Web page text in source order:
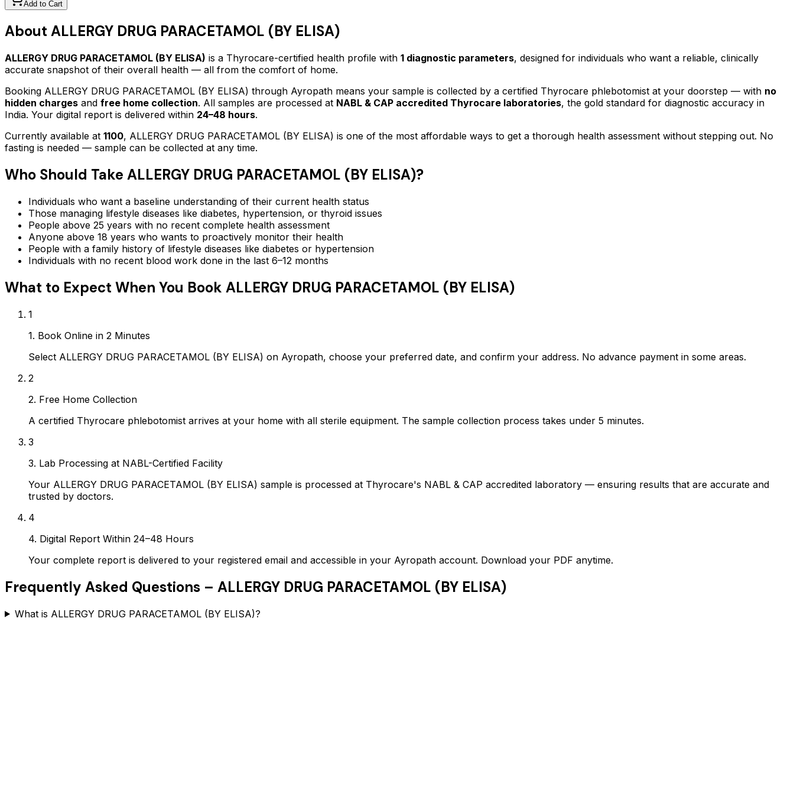
Add to Cart
About ALLERGY DRUG PARACETAMOL (BY ELISA)
ALLERGY DRUG PARACETAMOL (BY ELISA) is a Thyrocare-certified health profile with 1 diagnostic parameters, designed for individuals who want a reliable, clinically
accurate snapshot of their overall health — all from the comfort of home.
Booking ALLERGY DRUG PARACETAMOL (BY ELISA) through Ayropath means your sample is collected by a certified Thyrocare phlebotomist at your doorstep — with no
hidden charges and free home collection. All samples are processed at NABL & CAP accredited Thyrocare laboratories, the gold standard for diagnostic accuracy in
India. Your digital report is delivered within 24–48 hours.
Currently available at 1100, ALLERGY DRUG PARACETAMOL (BY ELISA) is one of the most affordable ways to get a thorough health assessment without stepping out. No
fasting is needed — sample can be collected at any time.
Who Should Take ALLERGY DRUG PARACETAMOL (BY ELISA)?
Individuals who want a baseline understanding of their current health status
Those managing lifestyle diseases like diabetes, hypertension, or thyroid issues
People above 25 years with no recent complete health assessment
Anyone above 18 years who wants to proactively monitor their health
People with a family history of lifestyle diseases like diabetes or hypertension
Individuals with no recent blood work done in the last 6–12 months
What to Expect When You Book ALLERGY DRUG PARACETAMOL (BY ELISA)
1
1. Book Online in 2 Minutes
Select ALLERGY DRUG PARACETAMOL (BY ELISA) on Ayropath, choose your preferred date, and confirm your address. No advance payment in some areas.
2
2. Free Home Collection
A certified Thyrocare phlebotomist arrives at your home with all sterile equipment. The sample collection process takes under 5 minutes.
3
3. Lab Processing at NABL-Certified Facility
Your ALLERGY DRUG PARACETAMOL (BY ELISA) sample is processed at Thyrocare's NABL & CAP accredited laboratory — ensuring results that are accurate and
trusted by doctors.
4
4. Digital Report Within 24–48 Hours
Your complete report is delivered to your registered email and accessible in your Ayropath account. Download your PDF anytime.
Frequently Asked Questions – ALLERGY DRUG PARACETAMOL (BY ELISA)
What is ALLERGY DRUG PARACETAMOL (BY ELISA)?